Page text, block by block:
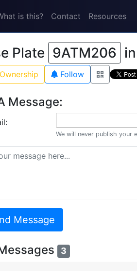
is this? Contact Resources
Plate 9ATM206 in
Follow
Message:
We will never publish your
Message
3